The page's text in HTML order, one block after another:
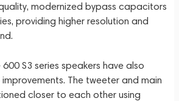
modernized bypass capacitors
providing higher resolution and
S3 series speakers have also
The tweeter and main
closer to each other using